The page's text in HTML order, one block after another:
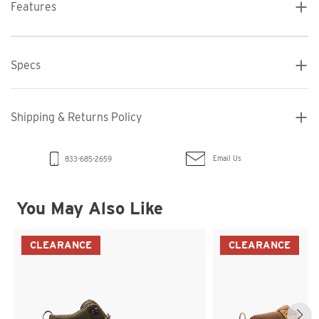
Features
Specs
Shipping & Returns Policy
833-685-2659 Email Us
You May Also Like
CLEARANCE CLEARANCE